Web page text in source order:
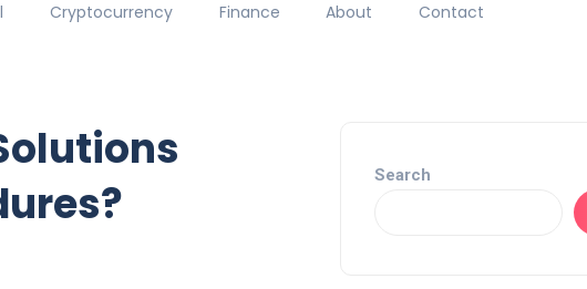
Cryptocurrency Finance About Contact
Search